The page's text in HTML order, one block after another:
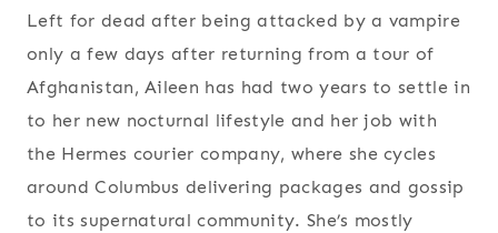
Left for dead after being attacked by a vampire
only a few days after returning from a tour of
Afghanistan, Aileen has had two years to settle in
to her new nocturnal lifestyle and her job with
the Hermes courier company, where she cycles
around Columbus delivering packages and gossip
to its supernatural community. She’s mostly